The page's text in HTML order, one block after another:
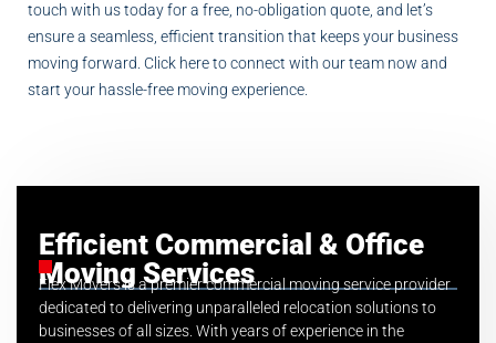
touch with us today for a free, no-obligation quote, and let’s
ensure a seamless, efficient transition that keeps your business
moving forward. Click here to connect with our team now and
start your hassle-free moving experience.
Efficient Commercial & Office
Moving Services
Flex Movers is a premier commercial moving service provider
dedicated to delivering unparalleled relocation solutions to
businesses of all sizes. With years of experience in the